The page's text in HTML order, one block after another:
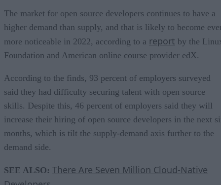
The market for open source developers continues to have a
higher demand than supply, and that is likely to become
more noticeable in 2022, according to a report by the
Foundation and American online course provider edX.
According to the finds, 93 percent of employers surveyed
said they had difficulty securing talent with open source
skills. Despite this, 46 percent of employers said they will
increase their hiring of open source developers in the next
months, which is tilt the supply-demand axis further to the
demand side.
SEE ALSO: There Are Seven Million Cloud-Native